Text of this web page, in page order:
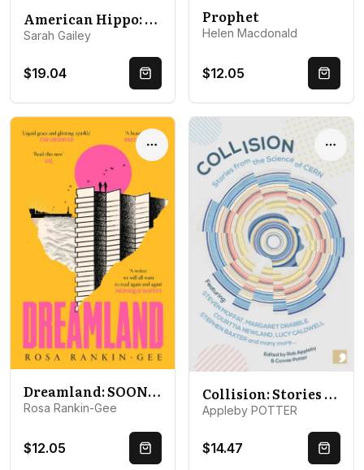
American Hippo: River of Teeth, Taste of Marrow, and New Stories
Sarah Gailey
$19.04 Quick Buy
Prophet
Helen Macdonald
$12.05 Quick
Options
Dreamland: SOON TO BE A MAJOR BBC DRAMA
Rosa Rankin-Gee
$12.05 Quick Buy
Collision: Stories from the Science of CERN
Appleby POTTER
$14.47 Quick